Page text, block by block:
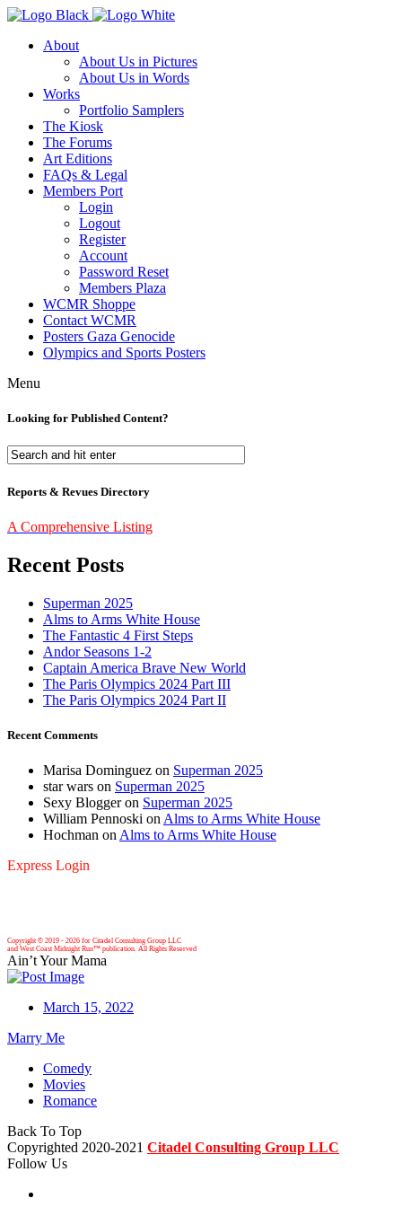
About
About Us in Pictures
About Us in Words
Works
Portfolio Samplers
The Kiosk
The Forums
Art Editions
FAQs & Legal
Members Port
Login
Logout
Register
Account
Password Reset
Members Plaza
WCMR Shoppe
Contact WCMR
Posters Gaza Genocide
Olympics and Sports Posters
Menu
Looking for Published Content?
Reports & Revues Directory
A Comprehensive Listing
Recent Posts
Superman 2025
Alms to Arms White House
The Fantastic 4 First Steps
Andor Seasons 1-2
Captain America Brave New World
The Paris Olympics 2024 Part III
The Paris Olympics 2024 Part II
Recent Comments
Marisa Dominguez on Superman 2025
star wars on Superman 2025
Sexy Bloggeron Superman 2025
William Pennoski on Alms to Arms White House
Hochman on Alms to Arms White House
Express Login
Copyright © 2019 - 2026 for Citadel Consulting Group LLC
and West Coast Midnight Run™ publication. All Rights Reserved
Ain’t Your Mama
March 15, 2022
Marry Me
Comedy
Movies
Romance
Back To Top
Copyrighted 2020-2021 Citadel Consulting Group LLC
Follow Us